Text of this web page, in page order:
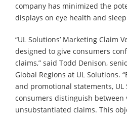
company has minimized the
displays on eye health and
“UL Solutions’ Marketing Claim
designed to give consumers
claims,” said Todd Denison,
Global Regions at UL Solutions.
and promotional statements, UL
consumers distinguish between
unsubstantiated claims. This